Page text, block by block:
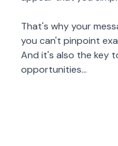
That's why your
you can't pinpoint
And it's also the key
opportunities...